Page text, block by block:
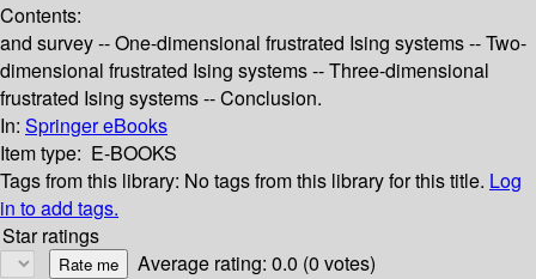
Contents:
and survey -- One-dimensional frustrated Ising systems -- Two-
dimensional frustrated Ising systems -- Three-dimensional
frustrated Ising systems -- Conclusion.
In: Springer eBooks
Item type: E-BOOKS
Tags from this library: No tags from this library for this title. Log
in to add tags.
Star ratings
Average rating: 0.0 (0 votes)